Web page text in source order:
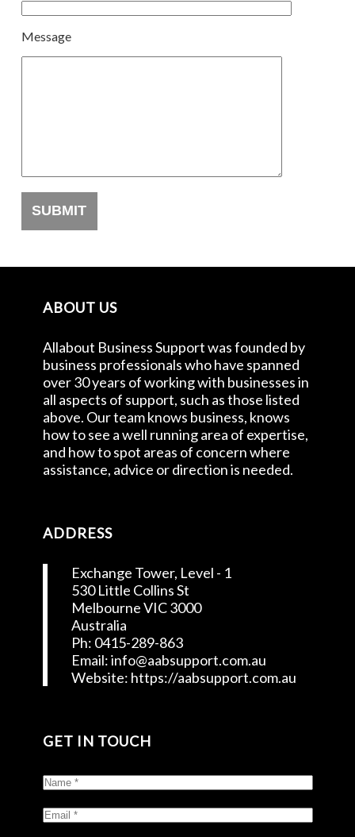
Message
ABOUT US
Allabout Business Support was founded by
business professionals who have spanned
over 30 years of working with businesses in
all aspects of support, such as those listed
above. Our team knows business, knows
how to see a well running area of expertise,
and how to spot areas of concern where
assistance, advice or direction is needed.
ADDRESS
Exchange Tower, Level - 1
530 Little Collins St
Melbourne VIC 3000
Australia
Ph: 0415-289-863
Email: info@aabsupport.com.au
Website: https://aabsupport.com.au
GET IN TOUCH